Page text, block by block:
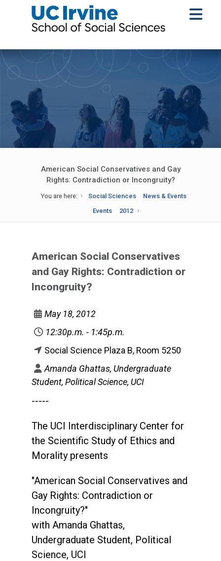
American Social Conservatives and Gay
Rights: Contradiction or Incongruity?
You are here: Social Sciences
News & Events
Events
2012
American Social Conservatives
and Gay Rights: Contradiction or
Incongruity?
May 18, 2012
12:30p.m. - 1:45p.m.
Social Science Plaza B, Room 5250
Amanda Ghattas, Undergraduate
Student, Political Science, UCI
-----
The UCI Interdisciplinary Center for
the Scientific Study of Ethics and
Morality presents
"American Social Conservatives and
Gay Rights: Contradiction or
Incongruity?"
with Amanda Ghattas,
Undergraduate Student, Political
Science, UCI